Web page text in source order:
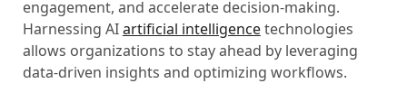
engagement, and accelerate decision-making.
Harnessing AIartificial intelligencetechnologies
allows organizations to stay ahead by leveraging
data-driven insights and optimizing workflows.